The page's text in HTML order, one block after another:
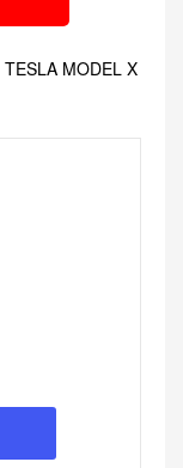
TESLA MODEL X